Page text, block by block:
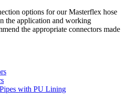
options for our Masterflex hose
the application and working
the appropriate connectors made
with PU Lining